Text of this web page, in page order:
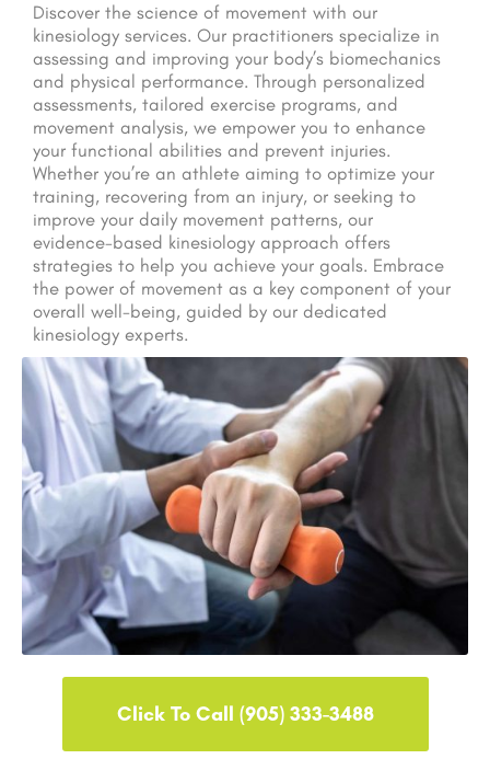
Discover the science of movement with our
kinesiology services. Our practitioners specialize in
assessing and improving your body’s biomechanics
and physical performance. Through personalized
assessments, tailored exercise programs, and
movement analysis, we empower you to enhance
your functional abilities and prevent injuries.
Whether you’re an athlete aiming to optimize your
training, recovering from an injury, or seeking to
improve your daily movement patterns, our
evidence-based kinesiology approach offers
strategies to help you achieve your goals. Embrace
the power of movement as a key component of your
overall well-being, guided by our dedicated
kinesiology experts.
Click To Call (905) 333-3488